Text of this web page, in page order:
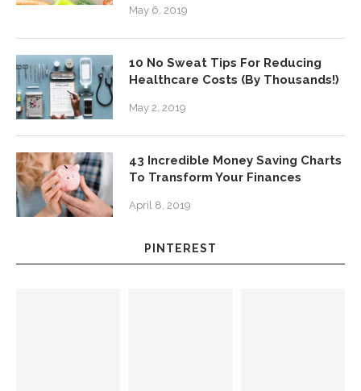
May 6, 2019
10 No Sweat Tips For Reducing
Healthcare Costs (By Thousands!)
May 2, 2019
43 Incredible Money Saving Charts
To Transform Your Finances
April 8, 2019
PINTEREST